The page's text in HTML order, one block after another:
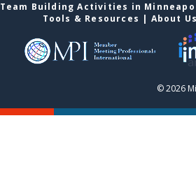
Team Building Activities in
Tools & Resources | About
© 2026